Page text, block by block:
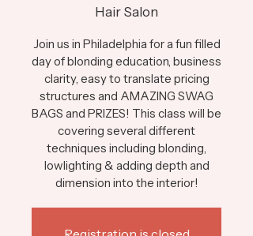
Hair Salon
Join us in Philadelphia for a fun filled
day of blonding education, business
clarity, easy to translate pricing
structures and AMAZING SWAG
BAGS and PRIZES! This class will be
covering several different
techniques including blonding,
lowlighting & adding depth and
dimension into the interior!